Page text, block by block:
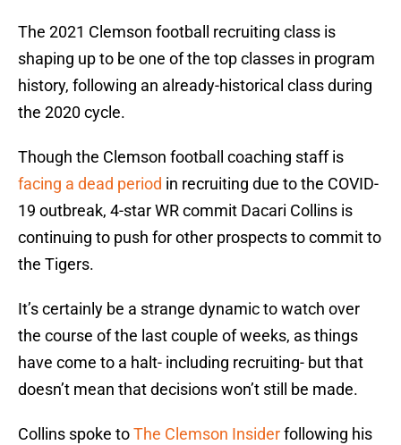
The 2021 Clemson football recruiting class is
shaping up to be one of the top classes in program
history, following an already-historical class during
the 2020 cycle.
Though the Clemson football coaching staff is
facing a dead period in recruiting due to the COVID-
19 outbreak, 4-star WR commit Dacari Collins is
continuing to push for other prospects to commit to
the Tigers.
It’s certainly be a strange dynamic to watch over
the course of the last couple of weeks, as things
have come to a halt- including recruiting- but that
doesn’t mean that decisions won’t still be made.
Collins spoke toThe Clemson Insiderfollowing his